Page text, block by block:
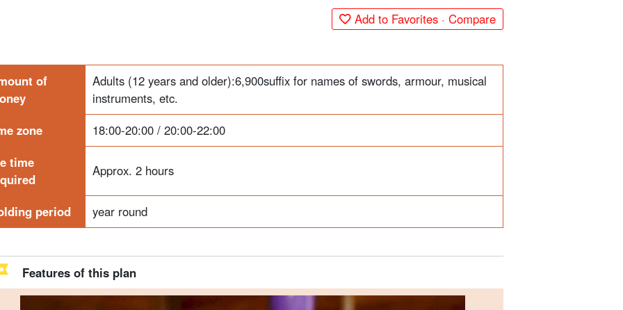
Add to Favorites · Compare
of
Adults (12 years and older):6,900suffix for names of swords, armour, musical
instruments, etc.
zone
18:00-20:00 / 20:00-22:00
time
Approx. 2 hours
period year round
Features of this plan